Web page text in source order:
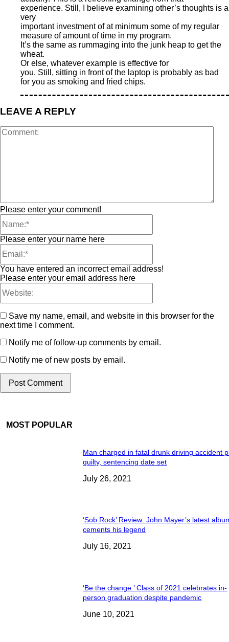
experience. Still, I believe examining other’s thoughts is a
very
important investment of at minimum some of my regular
measure of amount of time in my program.
It’s the same as rummaging into the junk heap to get the
wheat.
Or else, whatever example is effective for
you. Still, sitting in front of the laptop is probably as bad
for you as smoking and fried chips.
LEAVE A REPLY
Please enter your comment!
Please enter your name here
You have entered an incorrect email address!
Please enter your email address here
Save my name, email, and website in this browser for the
next time I comment.
Notify me of follow-up comments by email.
Notify me of new posts by email.
MOST POPULAR
Man charged in fatal drunk driving accident
guilty, sentencing date set
July 26, 2021
‘Sob Rock’ Review: John Mayer’s latest
cements his legend
July 16, 2021
‘Be the change.’ Class of 2021 celebrates in-
person graduation despite pandemic
June 10, 2021